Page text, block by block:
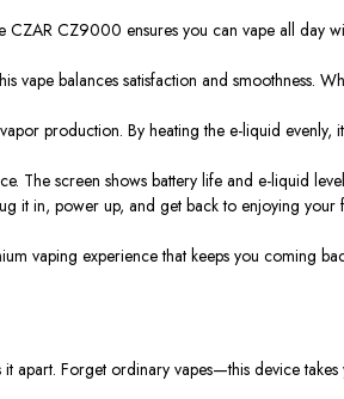
CZAR CZ9000 ensures you can vape all day
vape balances satisfaction and smoothness.
production. By heating the e-liquid
The screen shows battery life and e-liquid
it in, power up, and get back to enjoying
vaping experience that keeps you coming
Forget ordinary vapes—this device takes